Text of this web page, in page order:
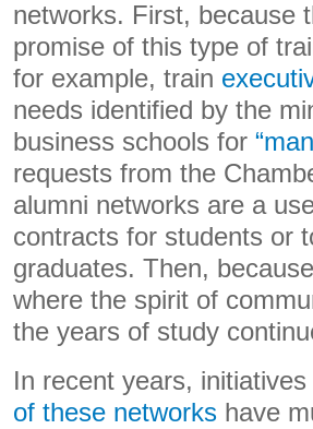
networks. First, because
promise of this type of
for example, train
needs identified by the
business schools for
requests from the
alumni networks are a
contracts for students or
graduates. Then,
where the spirit of
the years of study
In recent years, initiatives
of these networks have